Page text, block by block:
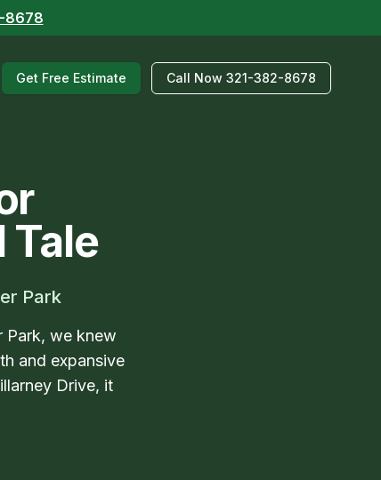
8678
Get Free Estimate Call Now 321-382-8678
Tale
Park
Park, we knew
and expansive
Drive, it